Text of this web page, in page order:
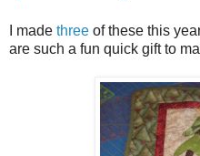
I made three of these this
are such a fun quick gift to